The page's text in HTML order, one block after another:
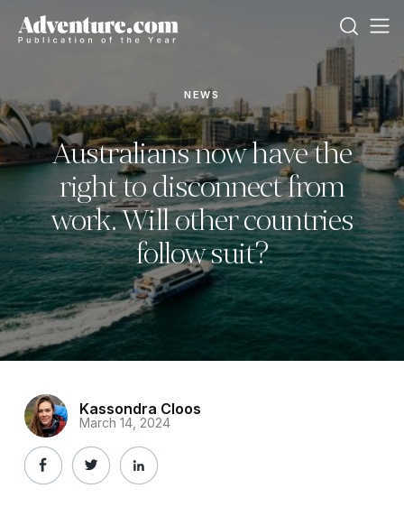
NEWS
Australians now have the
right to disconnect from
work. Will other countries
follow suit?
Kassondra Cloos
March 14, 2024